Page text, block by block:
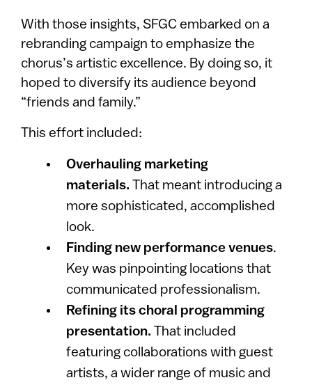
With those insights, SFGC embarked on a
rebranding campaign to emphasize the
chorus’s artistic excellence. By doing so, it
hoped to diversify its audience beyond
“friends and family.”
This effort included:
Overhauling marketing
materials. That meant introducing a
more sophisticated, accomplished
look.
Finding new performance venues.
Key was pinpointing locations that
communicated professionalism.
Refining its choral programming
presentation. That included
featuring collaborations with guest
artists, a wider range of music and